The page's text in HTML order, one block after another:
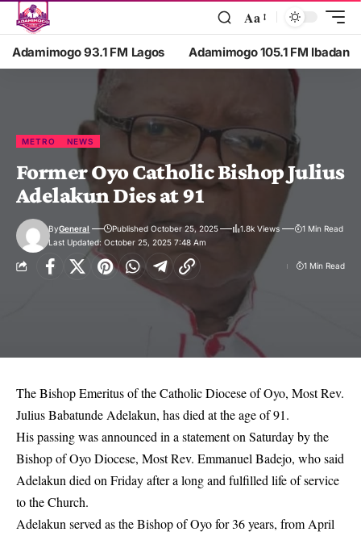
Aa
Adamimogo 93.1 FM Lagos Adamimogo 105.1 FM Ibadan
METRO NEWS
Former Oyo Catholic Bishop Julius
Adelakun Dies at 91
Last Updated: October 25, 2025 7:48 Am
ByGeneral Published October 25, 2025 1.8k Views 1 Min Read
1 Min Read
The Bishop Emeritus of the Catholic Diocese of Oyo, Most Rev.
Julius Babatunde Adelakun, has died at the age of 91.
His passing was announced in a statement on Saturday by the
Bishop of Oyo Diocese, Most Rev. Emmanuel Badejo, who said
Adelakun died on Friday after a long and fulfilled life of service
to the Church.
Adelakun served as the Bishop of Oyo for 36 years, from April